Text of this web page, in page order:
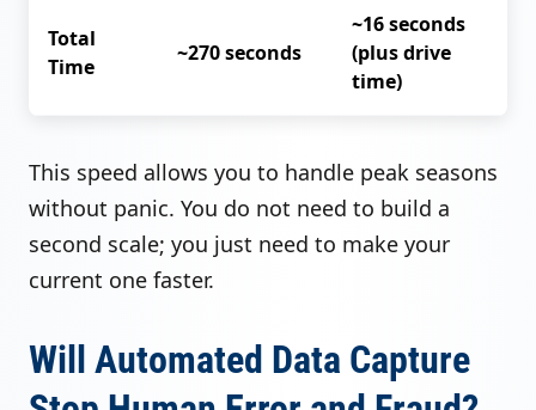
Total
Time
~270 seconds
~16 seconds
(plus drive
time)
This speed allows you to handle peak seasons
without panic. You do not need to build a
second scale; you just need to make your
current one faster.
Will Automated Data Capture